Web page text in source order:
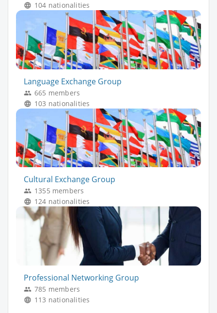
104 nationalities
Language Exchange Group
665 members
103 nationalities
Cultural Exchange Group
1355 members
124 nationalities
Professional Networking Group
785 members
113 nationalities